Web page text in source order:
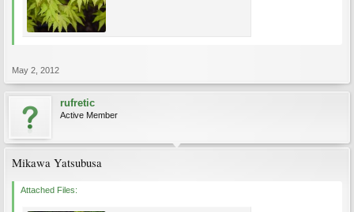
May 2, 2012
rufretic
Active Member
Mikawa Yatsubusa
Attached Files: